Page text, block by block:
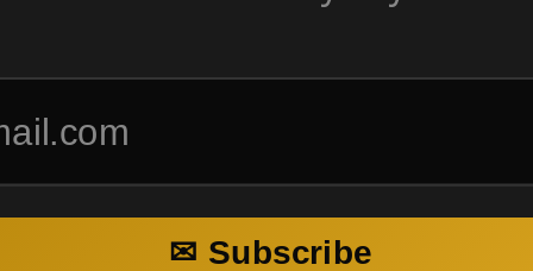
✉ Subscribe